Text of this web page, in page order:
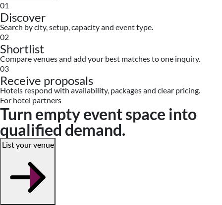
01
Discover
Search by city, setup, capacity and event type.
02
Shortlist
Compare venues and add your best matches to one inquiry.
03
Receive proposals
Hotels respond with availability, packages and clear pricing.
For hotel partners
Turn empty event space into
qualified demand.
List your venue